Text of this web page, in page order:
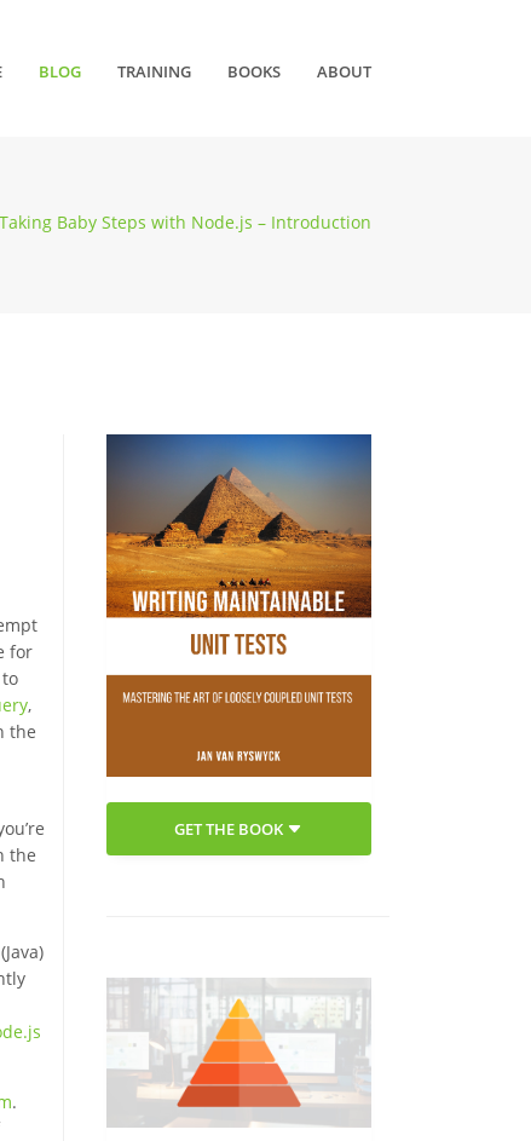
BLOG TRAINING BOOKS ABOUT
Taking Baby Steps with Node.js – Introduction
for
,
the
the
(Java)
.
GET THE BOOK